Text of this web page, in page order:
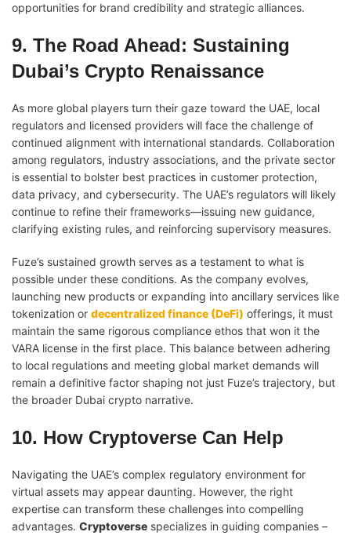
opportunities for brand credibility and strategic alliances.
9. The Road Ahead: Sustaining
Dubai’s Crypto Renaissance
As more global players turn their gaze toward the UAE, local
regulators and licensed providers will face the challenge of
continued alignment with international standards. Collaboration
among regulators, industry associations, and the private sector
is essential to bolster best practices in customer protection,
data privacy, and cybersecurity. The UAE’s regulators will likely
continue to refine their frameworks—issuing new guidance,
clarifying existing rules, and reinforcing supervisory measures.
Fuze’s sustained growth serves as a testament to what is
possible under these conditions. As the company evolves,
launching new products or expanding into ancillary services like
tokenization or decentralized finance (DeFi) offerings, it must
maintain the same rigorous compliance ethos that won it the
VARA license in the first place. This balance between adhering
to local regulations and meeting global market demands will
remain a definitive factor shaping not just Fuze’s trajectory, but
the broader Dubai crypto narrative.
10. How Cryptoverse Can Help
Navigating the UAE’s complex regulatory environment for
virtual assets may appear daunting. However, the right
expertise can transform these challenges into compelling
advantages. Cryptoverse specializes in guiding companies –